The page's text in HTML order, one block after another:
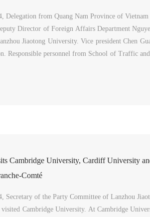
Delegation from Quang Nam Province of
Director of Foreign Affairs Department
Jiaotong University. Vice president Chen
Responsible personnel from School of Traffic
Cambridge University, Cardiff University
Comté
Secretary of the Party Committee of Lanzhou
Cambridge University. At Cambridge